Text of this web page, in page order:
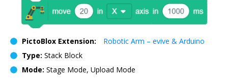
PictoBlox Extension:
Robotic Arm – evive & Arduino
Type: Stack Block
Mode: Stage Mode, Upload Mode